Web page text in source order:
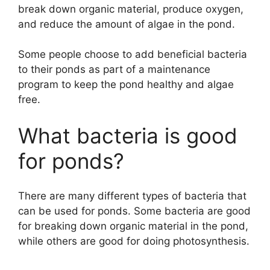
break down organic material, produce oxygen,
and reduce the amount of algae in the pond.
Some people choose to add beneficial bacteria
to their ponds as part of a maintenance
program to keep the pond healthy and algae
free.
What bacteria is good
for ponds?
There are many different types of bacteria that
can be used for ponds. Some bacteria are good
for breaking down organic material in the pond,
while others are good for doing photosynthesis.